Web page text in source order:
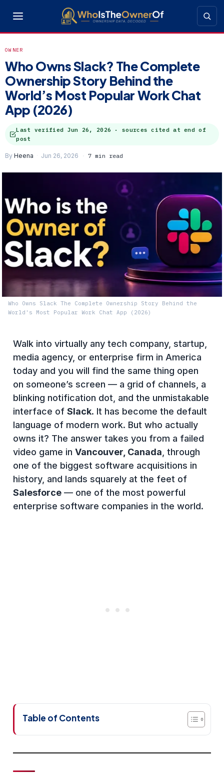
OWNER
Who Owns Slack? The Complete
Ownership Story Behind the
World’s Most Popular Work Chat
App (2026)
Last verified Jun 26, 2026 · sources cited at end of
post
By Heena Jun 26, 2026 7 min read
Who Owns Slack The Complete Ownership Story Behind the
World's Most Popular Work Chat App (2026)
Walk into virtually any tech company, startup,
media agency, or enterprise firm in America
today and you will find the same thing open
on someone’s screen — a grid of channels, a
blinking notification dot, and the unmistakable
interface of Slack. It has become the default
language of modern work. But who actually
owns it? The answer takes you from a failed
video game in Vancouver, Canada , through
one of the biggest software acquisitions in
history, and lands squarely at the feet of
Salesforce — one of the most powerful
enterprise software companies in the world.
Table of Contents